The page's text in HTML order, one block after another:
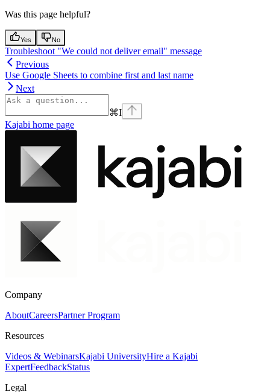
Was this page helpful?
Yes No
Troubleshoot "We could not deliver email" message
Previous
Use Google Sheets to combine first and last name
Next
⌘I
Kajabi home page
Company
AboutCareersPartner Program
Resources
Videos & WebinarsKajabi UniversityHire a Kajabi
ExpertFeedbackStatus
Legal